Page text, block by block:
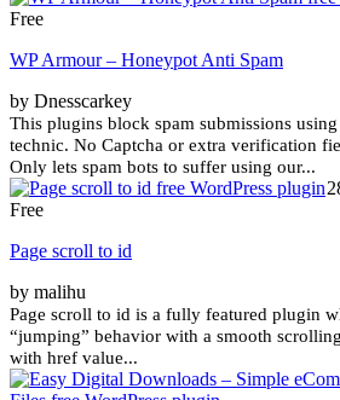
Free
WP Armour – Honeypot Anti Spam
by Dnesscarkey
This plugins block spam submissions
technic. No Captcha or extra verification
Only lets spam bots to suffer using our...
Free
Page scroll to id
by malihu
Page scroll to id is a fully featured plugin
“jumping” behavior with a smooth
with href value...